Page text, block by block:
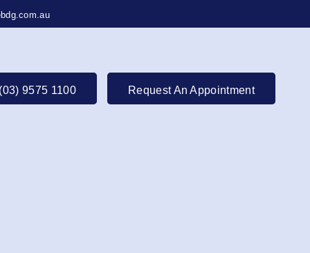
9575 1100 Request An Appointment